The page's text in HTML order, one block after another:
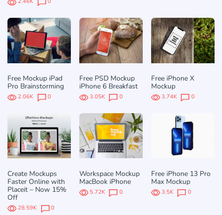
Free Mockup iPad
Pro Brainstorming
2.06K 0
Free PSD Mockup
iPhone 6 Breakfast
3.05K 0
Free iPhone X
Mockup
3.74K 0
Create Mockups
Faster Online with
Placeit – Now 15%
Off
28.59K 0
Workspace Mockup
MacBook iPhone
5.72K 0
Free iPhone 13 Pro
Max Mockup
3.5K 0